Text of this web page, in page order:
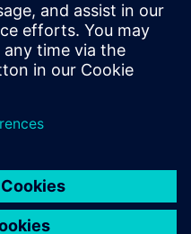
design
that we
have